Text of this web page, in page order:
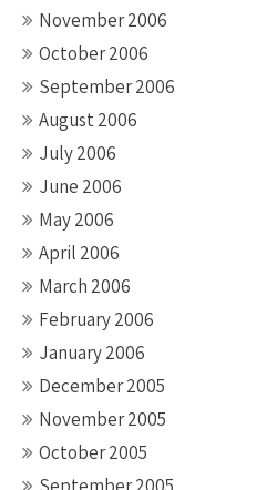
November 2006
October 2006
September 2006
August 2006
July 2006
June 2006
May 2006
April 2006
March 2006
February 2006
January 2006
December 2005
November 2005
October 2005